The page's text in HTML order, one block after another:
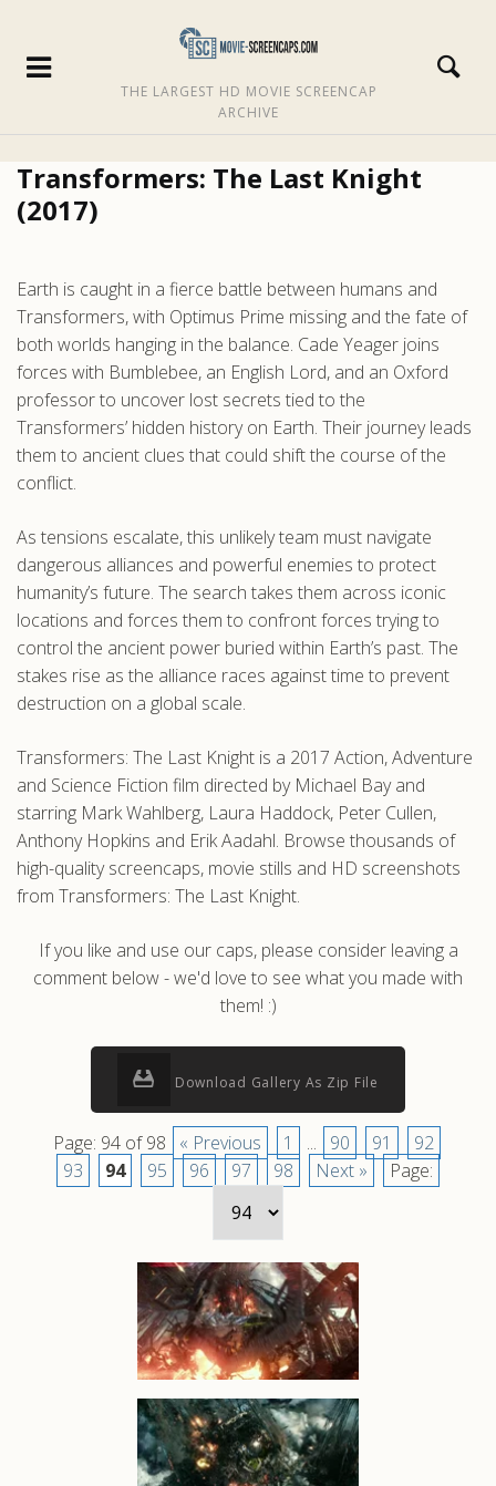
THE LARGEST HD MOVIE SCREENCAP
ARCHIVE
Transformers: The Last Knight
(2017)
Earth is caught in a fierce battle between humans and
Transformers, with Optimus Prime missing and the fate of
both worlds hanging in the balance. Cade Yeager joins
forces with Bumblebee, an English Lord, and an Oxford
professor to uncover lost secrets tied to the
Transformers’ hidden history on Earth. Their journey leads
them to ancient clues that could shift the course of the
conflict.
As tensions escalate, this unlikely team must navigate
dangerous alliances and powerful enemies to protect
humanity’s future. The search takes them across iconic
locations and forces them to confront forces trying to
control the ancient power buried within Earth’s past. The
stakes rise as the alliance races against time to prevent
destruction on a global scale.
Transformers: The Last Knight is a 2017 Action, Adventure
and Science Fiction film directed by Michael Bay and
starring Mark Wahlberg, Laura Haddock, Peter Cullen,
Anthony Hopkins and Erik Aadahl. Browse thousands of
high-quality screencaps, movie stills and HD screenshots
from Transformers: The Last Knight.
If you like and use our caps, please consider leaving a
comment below - we'd love to see what you made with
them! :)
Download Gallery As Zip File
Page: 94 of 98 « Previous 1 ... 90 91
92
93
94 95 96 97 98 Next » Page: